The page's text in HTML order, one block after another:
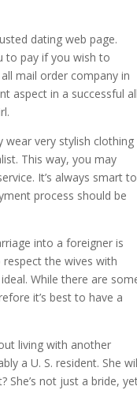
dating web page.
to pay if you wish to
mail order company in
aspect in a successful all
wear very stylish clothing
This way, you may
It’s always smart to
process should be
into a foreigner is
the wives with
While there are
it’s best to have a
living with another
a U. S. resident. She
She’s not just a bride,